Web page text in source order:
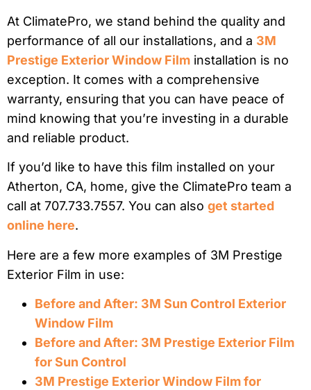
At ClimatePro, we stand behind the quality and
performance of all our installations, and a 3M
Prestige Exterior Window Film installation is no
exception. It comes with a comprehensive
warranty, ensuring that you can have peace of
mind knowing that you’re investing in a durable
and reliable product.
If you’d like to have this film installed on your
Atherton, CA, home, give the ClimatePro team a
call at 707.733.7557. You can also get started
online here.
Here are a few more examples of 3M Prestige
Exterior Film in use:
Before and After: 3M Sun Control Exterior
Window Film
Before and After: 3M Prestige Exterior Film
for Sun Control
3M Prestige Exterior Window Film for